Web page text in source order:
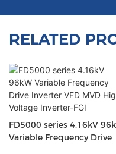
RELATED
FD5000 series 4.16kV
Variable Frequency Drive